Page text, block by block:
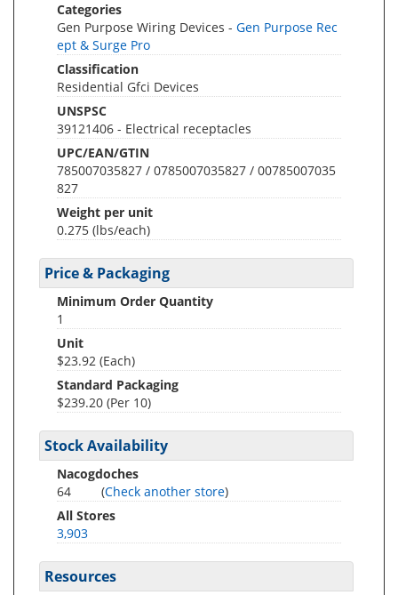
Categories
Gen Purpose Wiring Devices - Gen Purpose Rec
ept & Surge Pro
Classification
Residential Gfci Devices
UNSPSC
39121406 - Electrical receptacles
UPC/EAN/GTIN
785007035827 / 0785007035827 / 00785007035
827
Weight per unit
0.275 (lbs/each)
Price & Packaging
Minimum Order Quantity
1
Unit
$23.92 (Each)
Standard Packaging
$239.20 (Per 10)
Stock Availability
Nacogdoches
64
(Check another store)
All Stores
3,903
Resources